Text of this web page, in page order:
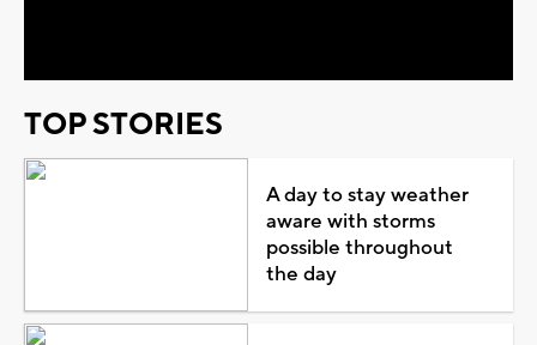
TOP STORIES
A day to stay weather
aware with storms
possible throughout
the day